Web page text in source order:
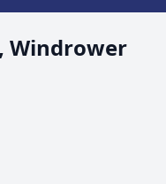
Windrower